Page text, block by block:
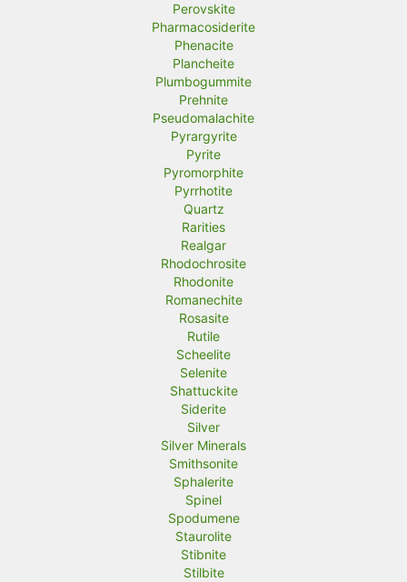
Perovskite
Pharmacosiderite
Phenacite
Plancheite
Plumbogummite
Prehnite
Pseudomalachite
Pyrargyrite
Pyrite
Pyromorphite
Pyrrhotite
Quartz
Rarities
Realgar
Rhodochrosite
Rhodonite
Romanechite
Rosasite
Rutile
Scheelite
Selenite
Shattuckite
Siderite
Silver
Silver Minerals
Smithsonite
Sphalerite
Spinel
Spodumene
Staurolite
Stibnite
Stilbite